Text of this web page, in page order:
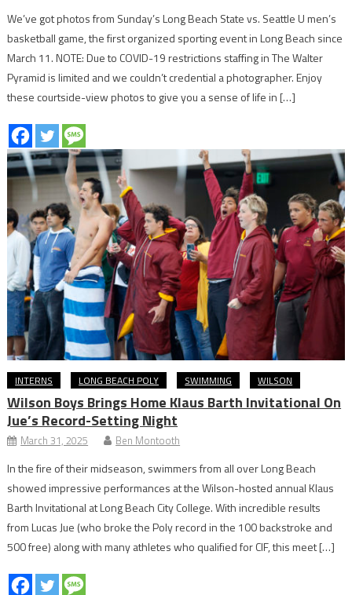
We’ve got photos from Sunday’s Long Beach State vs. Seattle U men’s
basketball game, the first organized sporting event in Long Beach since
March 11. NOTE: Due to COVID-19 restrictions staffing in The Walter
Pyramid is limited and we couldn’t credential a photographer. Enjoy
these courtside-view photos to give you a sense of life in […]
INTERNS LONG BEACH POLY SWIMMING WILSON
Wilson Boys Brings Home Klaus Barth Invitational On
Jue’s Record-Setting Night
March 31, 2025 Ben Montooth
In the fire of their midseason, swimmers from all over Long Beach
showed impressive performances at the Wilson-hosted annual Klaus
Barth Invitational at Long Beach City College. With incredible results
from Lucas Jue (who broke the Poly record in the 100 backstroke and
500 free) along with many athletes who qualified for CIF, this meet […]